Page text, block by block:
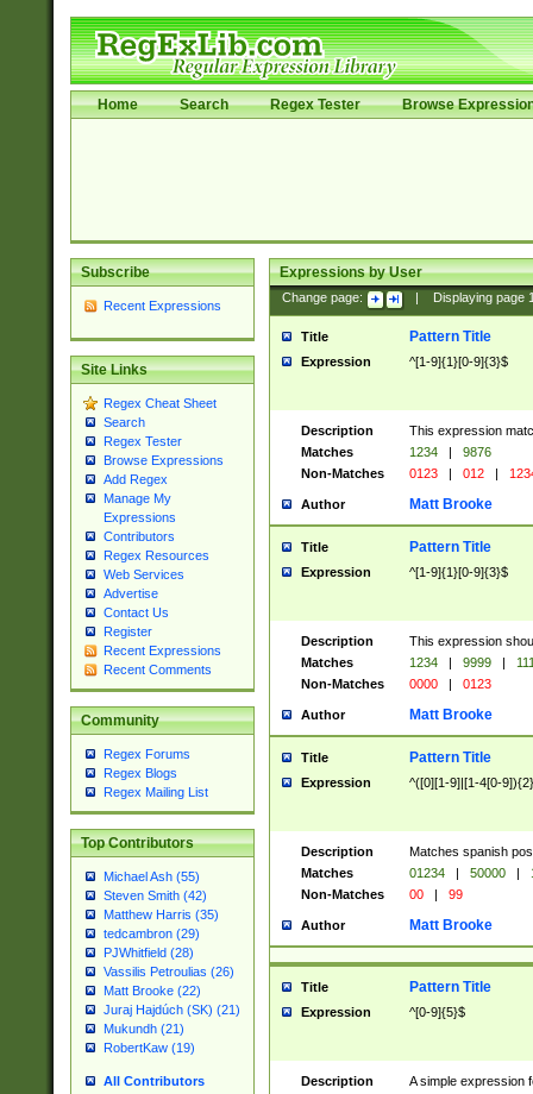
Home Search Regex Tester Browse
Subscribe
Recent Expressions
Site Links
Regex Cheat Sheet
Search
Regex Tester
Browse Expressions
Add Regex
Manage My
Expressions
Contributors
Regex Resources
Web Services
Advertise
Contact Us
Register
Recent Expressions
Recent Comments
Community
Regex Forums
Regex Blogs
Regex Mailing List
Top Contributors
Michael Ash (55)
Steven Smith (42)
Matthew Harris (35)
tedcambron (29)
PJWhitfield (28)
Vassilis Petroulias (26)
Matt Brooke (22)
Juraj Hajdúch (SK) (21)
Mukundh (21)
RobertKaw (19)
All Contributors
Expressions by User
Change page: Displaying page
Title Pattern Title
Expression ^[1-9]{1}[0-9]{3}$
Description
This expression
Matches
1234 |
9876
Non-Matches
0123 | 012 |
Author Matt Brooke
Title Pattern Title
Expression ^[1-9]{1}[0-9]{3}$
Description
This expression
Matches
1234 | 9999 |
Non-Matches
0000 | 0123
Author Matt Brooke
Title Pattern Title
Expression ^([0][1-9]|[1-4[0-
Description
Matches spanish
Matches
01234 | 50000 |
Non-Matches
00 | 99
Author Matt Brooke
Title Pattern Title
Expression ^[0-9]{5}$
Description
A simple expression